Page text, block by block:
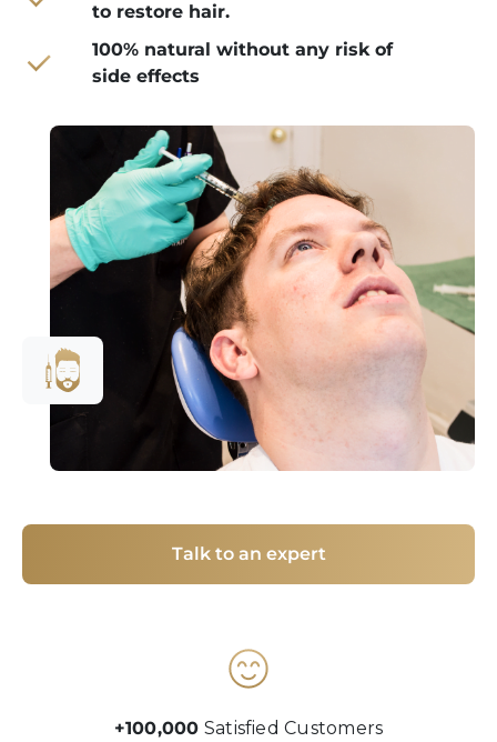
to restore hair.
100% natural without any risk of
side effects
Talk to an expert
+100,000 Satisfied Customers